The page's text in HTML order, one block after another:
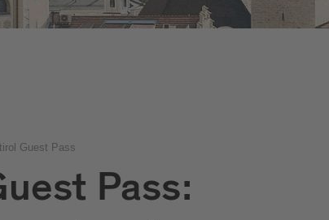
Guest Pass
Pass: